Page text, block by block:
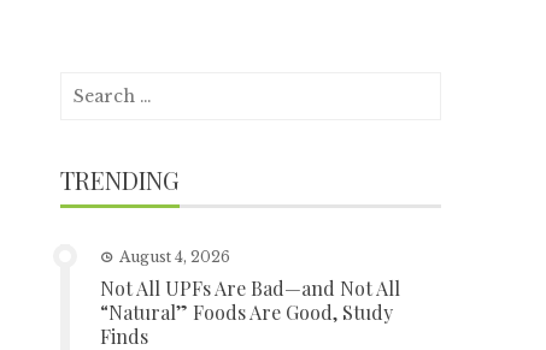
Search
TRENDING
August 4, 2026
Not All UPFs Are Bad—and Not All
“Natural” Foods Are Good, Study
Finds